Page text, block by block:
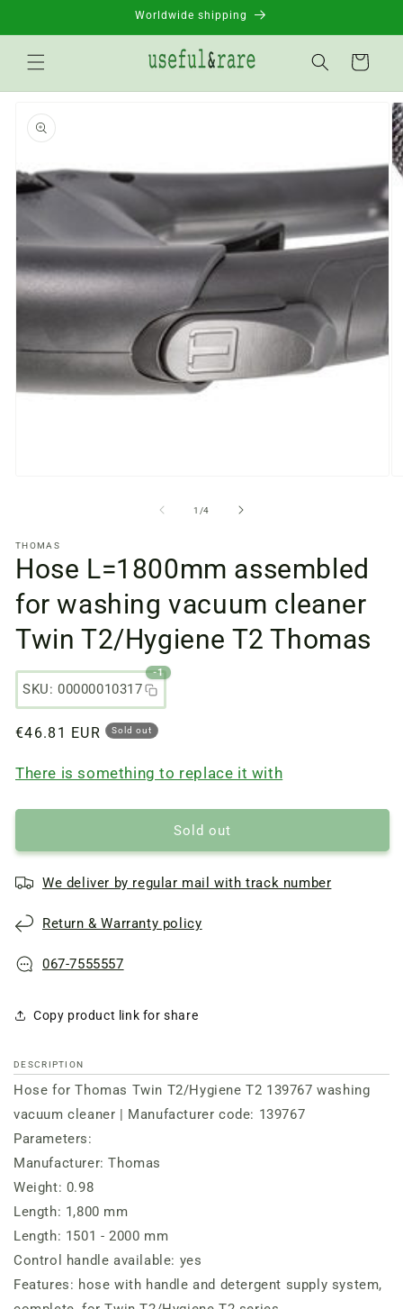
Worldwide shipping
Basket
product
information
a
modal
window
1 /from
4
THOMAS
Hose L=1800mm assembled
for washing vacuum cleaner
Twin T2/Hygiene T2 Thomas
SKU: 00000010317
-1
Regular
€46.81 EUR Sold out
There is something to replace it with
Sold out
We deliver by regular mail with track number
Return & Warranty policy
067-7555557
Copy product link for share
DESCRIPTION
Hose for Thomas Twin T2/Hygiene T2 139767 washing
vacuum cleaner | Manufacturer code: 139767
Parameters:
Manufacturer: Thomas
Weight: 0.98
Length: 1,800 mm
Length: 1501 - 2000 mm
Control handle available: yes
Features: hose with handle and detergent supply system,